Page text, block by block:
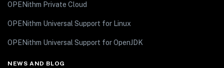
OPENithm Private Cloud
OPENithm Universal Support for Linux
OPENithm Universal Support for OpenJDK
NEWS AND BLOG